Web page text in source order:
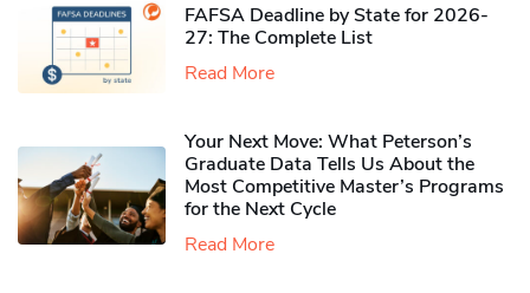
FAFSA Deadline by State for 2026-
27: The Complete List
Read More
Your Next Move: What Peterson’s
Graduate Data Tells Us About the
Most Competitive Master’s Programs
for the Next Cycle
Read More